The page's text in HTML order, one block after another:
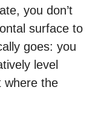
you don’t
surface to
goes: you
level
where the